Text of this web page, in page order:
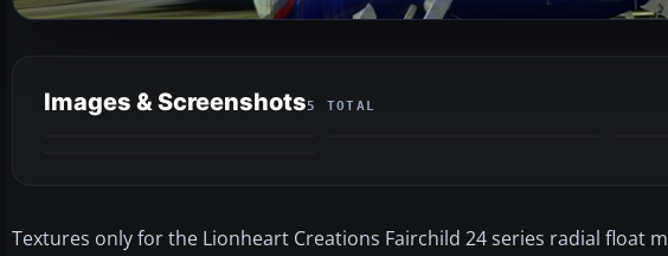
Images & Screenshots5 TOTAL
Textures only for the Lionheart Creations Fairchild 24 series radial float